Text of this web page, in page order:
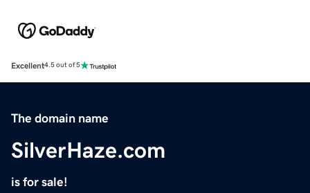
Excellent4.5 out of 5
The domain name
SilverHaze.com
is for sale!